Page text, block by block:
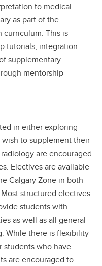
to medical
as part of the
curriculum. This is
tutorials, integration
supplementary
mentorship
in either exploring
to supplement their
are encouraged
Electives are available
Calgary Zone in both
structured electives
students with
as well as all general
While there is flexibility
students who have
are encouraged to